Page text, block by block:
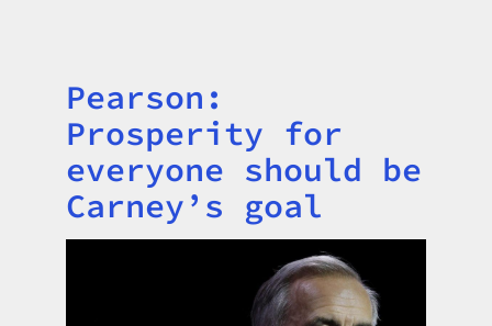
Title
Pearson:
Prosperity for
everyone should be
Carney’s goal